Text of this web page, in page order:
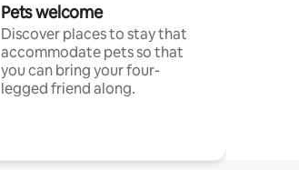
Pets welcome
Discover places to stay that
accommodate pets so that
you can bring your four-
legged friend along.